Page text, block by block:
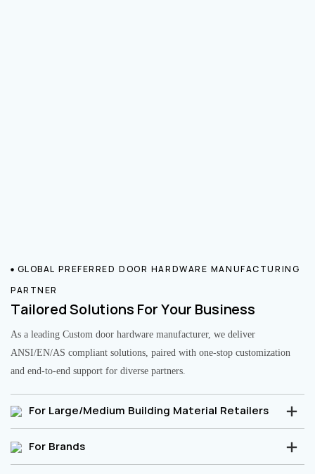
GLOBAL PREFERRED DOOR HARDWARE MANUFACTURING
PARTNER
Tailored Solutions For Your Business
As a leading Custom door hardware manufacturer, we deliver
ANSI/EN/AS compliant solutions, paired with one-stop customization
and end-to-end support for diverse partners.
For Large/Medium Building Material Retailers
For Brands